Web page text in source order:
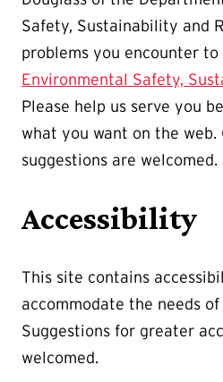
Safety, Sustainability and
problems you encounter to
Environmental Safety,
Please help us serve you
what you want on the web.
suggestions are welcomed.
Accessibility
This site contains
accommodate the needs
Suggestions for greater
welcomed.